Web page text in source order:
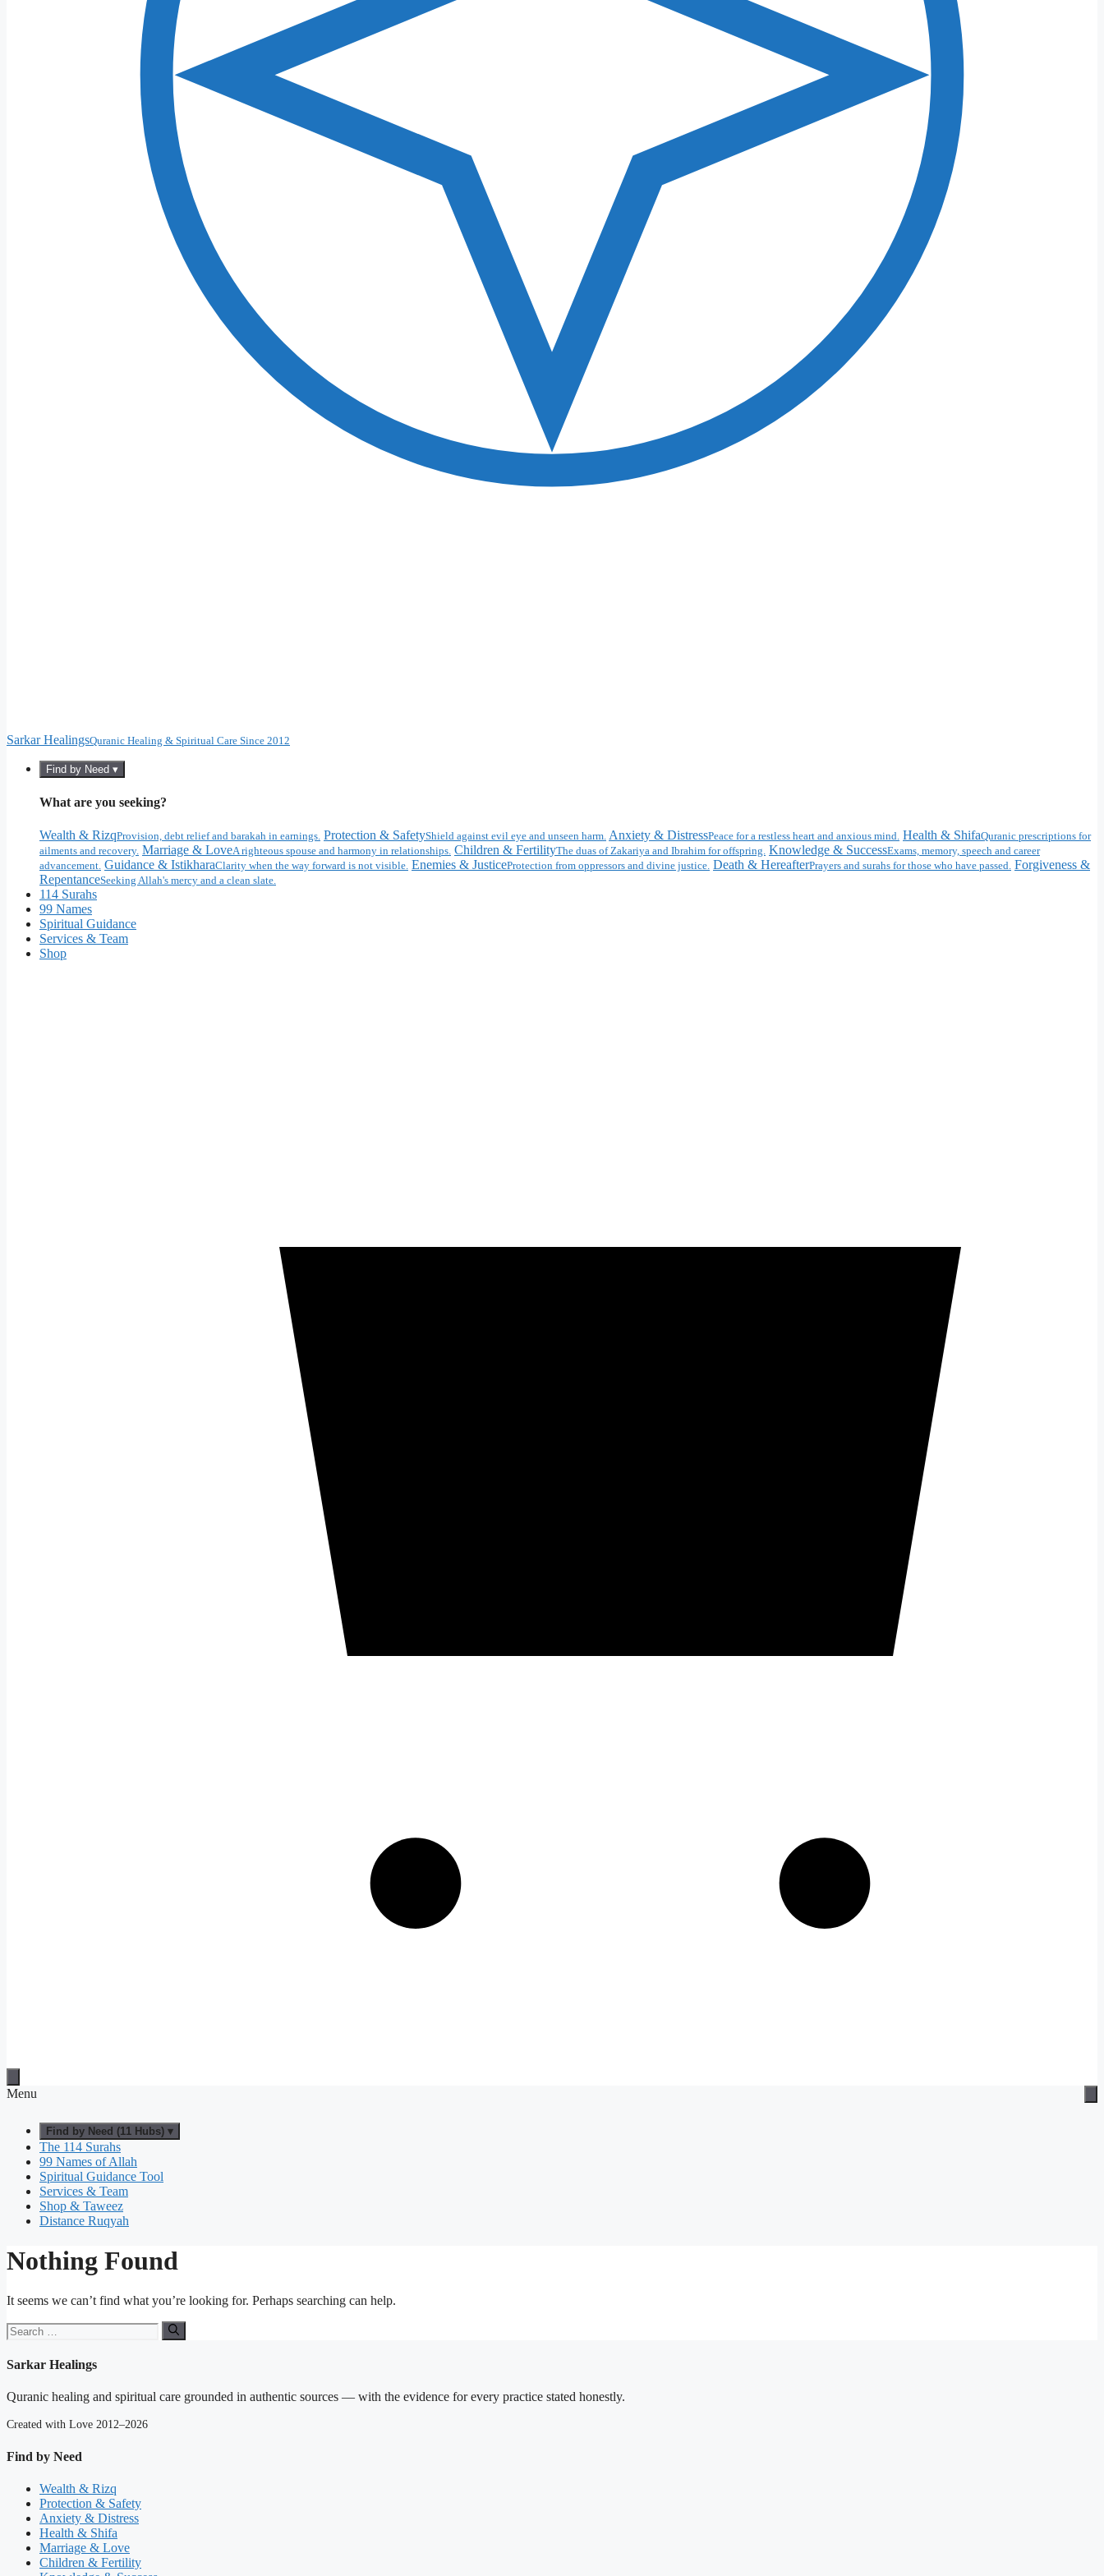
Sarkar HealingsQuranic Healing & Spiritual Care Since 2012
Find by Need ▾
What are you seeking?
Wealth & RizqProvision, debt relief and barakah in earnings. Protection & SafetyShield against evil eye and unseen harm. Anxiety & DistressPeace for a restless heart and anxious mind. Health & ShifaQuranic prescriptions for
ailments and recovery. Marriage & LoveA righteous spouse and harmony in relationships. Children & FertilityThe duas of Zakariya and Ibrahim for offspring. Knowledge & SuccessExams, memory, speech and career
advancement. Guidance & IstikharaClarity when the way forward is not visible. Enemies & JusticeProtection from oppressors and divine justice. Death & HereafterPrayers and surahs for those who have passed. Forgiveness &
RepentanceSeeking Allah's mercy and a clean slate.
114 Surahs
99 Names
Spiritual Guidance
Services & Team
Shop
Menu
Find by Need (11 Hubs) ▾
The 114 Surahs
99 Names of Allah
Spiritual Guidance Tool
Services & Team
Shop & Taweez
Distance Ruqyah
Nothing Found
It seems we can’t find what you’re looking for. Perhaps searching can help.
Search
for:
Sarkar Healings
Quranic healing and spiritual care grounded in authentic sources — with the evidence for every practice stated honestly.
Created with Love 2012–2026
Find by Need
Wealth & Rizq
Protection & Safety
Anxiety & Distress
Health & Shifa
Marriage & Love
Children & Fertility